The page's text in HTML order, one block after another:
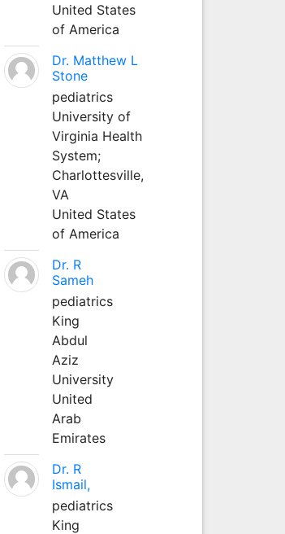
United States
of America
Dr. Matthew L
Stone
pediatrics
University of
Virginia Health
System;
Charlottesville,
VA
United States
of America
Dr. R
Sameh
pediatrics
King
Abdul
Aziz
University
United
Arab
Emirates
Dr. R
Ismail,
pediatrics
King